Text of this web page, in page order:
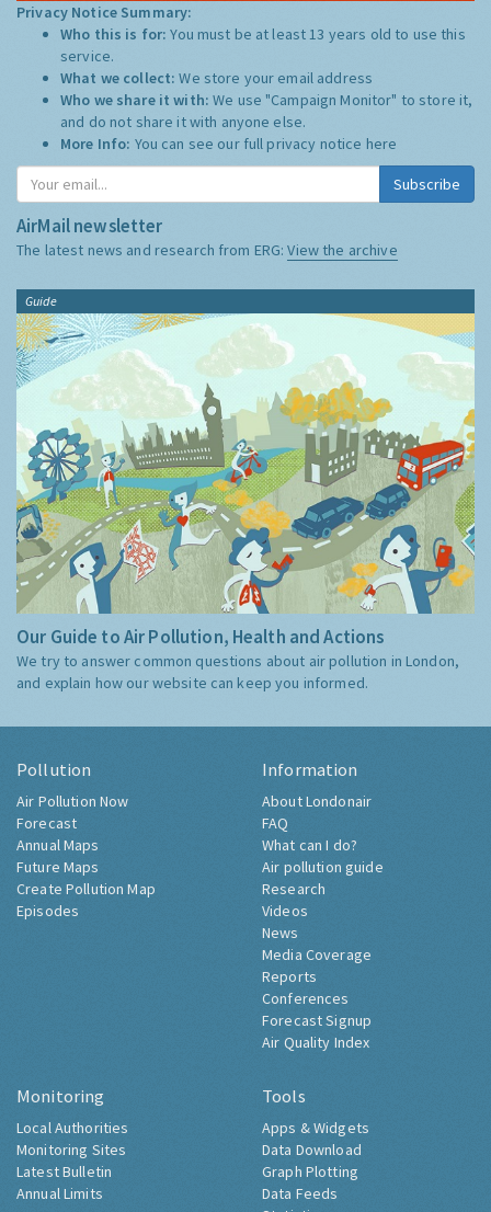
Privacy Notice Summary:
Who this is for:You must be at least 13 years old to use this
service.
What we collect:We store your email address
Who we share it with:We use "Campaign Monitor" to store it,
and do not share it with anyone else.
More Info: You can see our full privacy notice here
Subscribe
AirMail newsletter
The latest news and research from ERG:View the archive
Guide
Our Guide to Air Pollution, Health and Actions
We try to answer common questions about air pollution in London,
and explain how our website can keep you informed.
Pollution
Air Pollution Now
Forecast
Annual Maps
Future Maps
Create Pollution Map
Episodes
Information
About Londonair
FAQ
What can I do?
Air pollution guide
Research
Videos
News
Media Coverage
Reports
Conferences
Forecast Signup
Air Quality Index
Monitoring
Local Authorities
Monitoring Sites
Latest Bulletin
Annual Limits
Tools
Apps & Widgets
Data Download
Graph Plotting
Data Feeds